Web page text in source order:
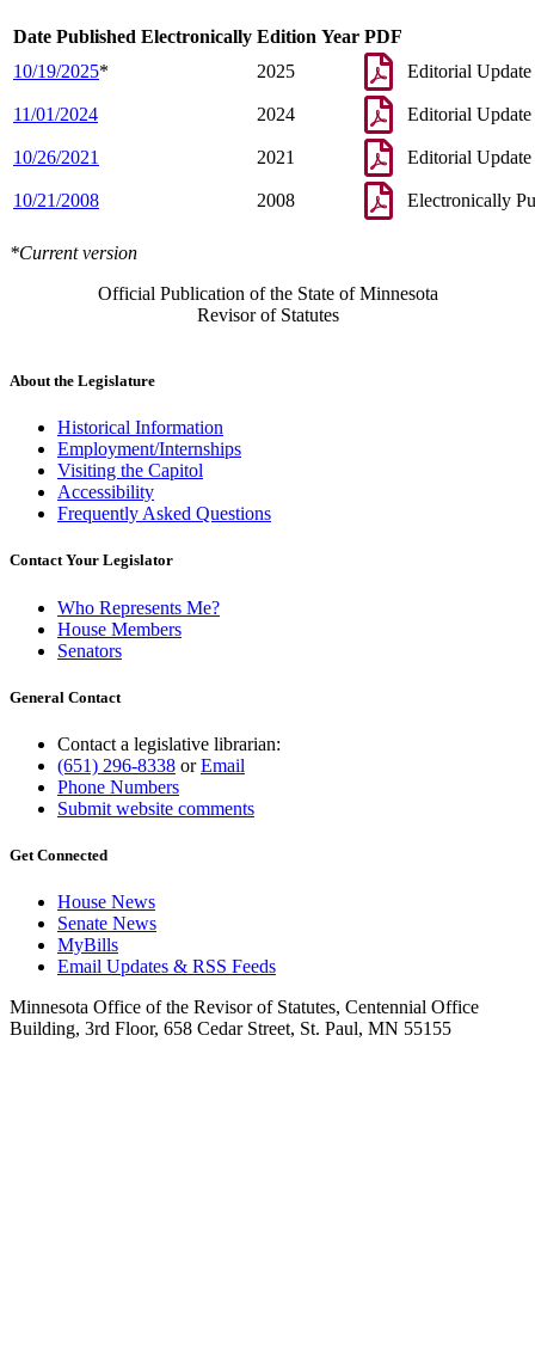
Date Published Electronically Edition Year PDF
10/19/2025* 2025 Editorial Update
11/01/2024 2024 Editorial Update
10/26/2021 2021 Editorial Update
10/21/2008 2008 Electronically
*Current version
Official Publication of the State of Minnesota
Revisor of Statutes
About the Legislature
Historical Information
Employment/Internships
Visiting the Capitol
Accessibility
Frequently Asked Questions
Contact Your Legislator
Who Represents Me?
House Members
Senators
General Contact
Contact a legislative librarian:
(651) 296-8338 orEmail
Phone Numbers
Submit website comments
Get Connected
House News
Senate News
MyBills
Email Updates & RSS Feeds
Minnesota Office of the Revisor of Statutes, Centennial Office
Building, 3rd Floor, 658 Cedar Street, St. Paul, MN 55155